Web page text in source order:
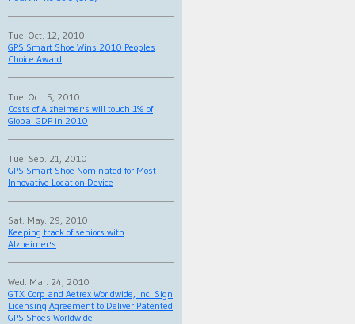
Tue. Oct. 12, 2010
GPS Smart Shoe Wins 2010 Peoples
Choice Award
Tue. Oct. 5, 2010
Costs of Alzheimer's will touch 1% of
Global GDP in 2010
Tue. Sep. 21, 2010
GPS Smart Shoe Nominated for Most
Innovative Location Device
Sat. May. 29, 2010
Keeping track of seniors with
Alzheimer's
Wed. Mar. 24, 2010
GTX Corp and Aetrex Worldwide, Inc. Sign
Licensing Agreement to Deliver Patented
GPS Shoes Worldwide